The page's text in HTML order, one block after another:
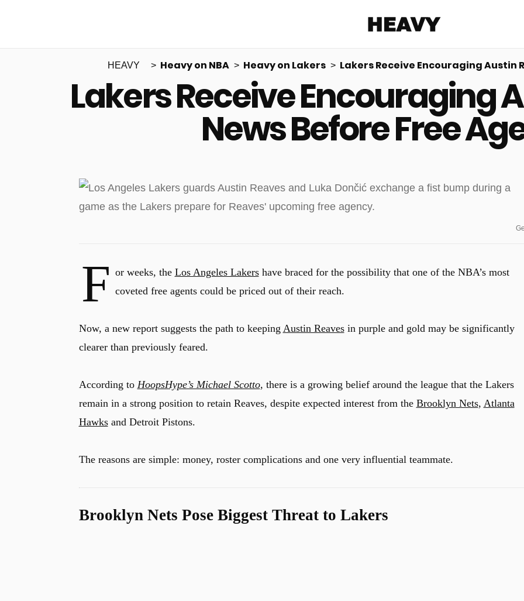
Share on TwitterShare via E-mail
More share options
HEAVY Heavy on NBA Heavy on Lakers Lakers Receive Encouraging Austin
Lakers Receive Encouraging
News Before Free
F or weeks, the Los Angeles Lakershave braced for the possibility that one of the NBA’s most
coveted free agents could be priced out of their reach.
Now, a new report suggests the path to keeping Austin Reavesin purple and gold may be significantly
clearer than previously feared.
According to HoopsHype’s Michael Scotto, there is a growing belief around the league that the Lakers
remain in a strong position to retain Reaves, despite expected interest from the Brooklyn Nets, Atlanta
Hawksand Detroit Pistons.
The reasons are simple: money, roster complications and one very influential teammate.
Brooklyn Nets Pose Biggest Threat to Lakers